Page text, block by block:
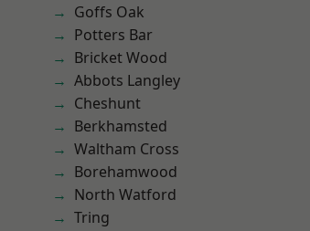
Goffs Oak
Potters Bar
Bricket Wood
Abbots Langley
Cheshunt
Berkhamsted
Waltham Cross
Borehamwood
North Watford
Tring